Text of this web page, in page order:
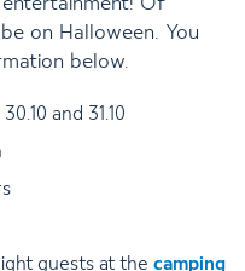
entertainment! Of
on Halloween. You
below.
and 31.10
guests at the camping